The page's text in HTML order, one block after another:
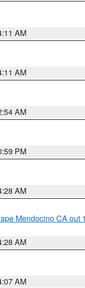
AM
AM
AM
PM
AM
Mendocino CA out
AM
AM